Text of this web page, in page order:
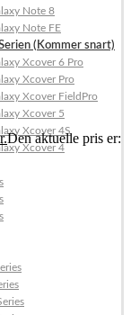
Note 8
Note FE
(Kommer snart)
Xcover 6 Pro
Xcover Pro
Xcover FieldPro
Xcover 5
Xcover 4S
Xcover 4
Den aktuelle pris er: